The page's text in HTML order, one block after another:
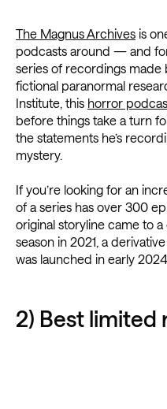
The Magnus Archives is
podcasts around — and
series of recordings made
fictional paranormal
Institute, this horror
before things take a turn
the statements he’s
mystery.
If you’re looking for an
of a series has over 300
original storyline came to
season in 2021, a
was launched in early
2) Best limited